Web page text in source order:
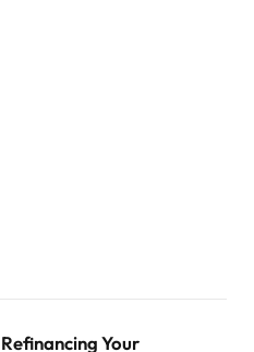
Refinancing Your